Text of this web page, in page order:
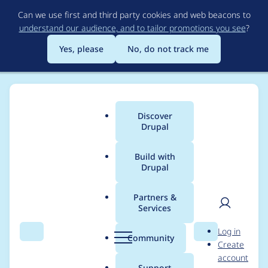
to
main
content
Can we use first and third party cookies and web beacons to
understand our audience, and to tailor promotions you see?
Yes, please
No, do not track me
Search Menu
Main
menu
Discover
Drupal
Build with
Drupal
Partners &
Services
Community Search
User
Log in
Create
account
Breadcrumb
Usage statistics for
tweme 7.x-3.0-beta1